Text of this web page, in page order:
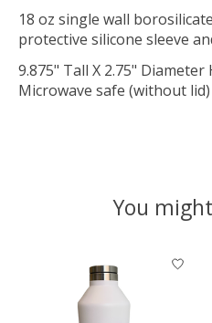
18 oz single wall
protective silicone sleeve
9.875" Tall X 2.75"
Microwave safe (without lid)
You
Product carousel items